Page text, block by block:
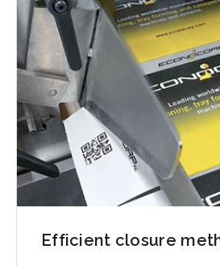
Efficient closure